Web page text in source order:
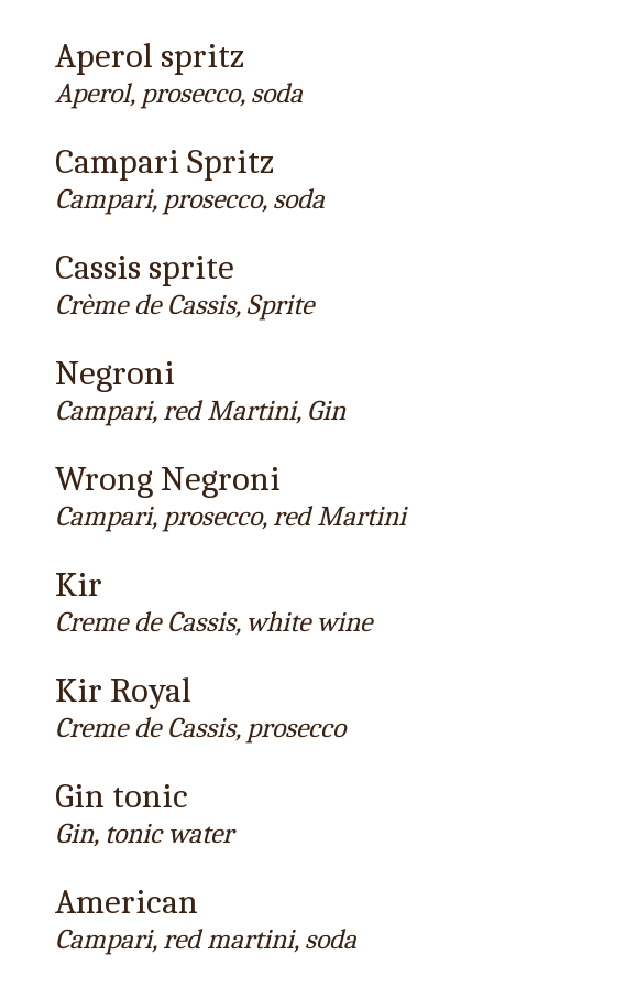
Aperol spritz
Aperol, prosecco, soda
Campari Spritz
Campari, prosecco, soda
Cassis sprite
Crème de Cassis, Sprite
Negroni
Campari, red Martini, Gin
Wrong Negroni
Campari, prosecco, red Martini
Kir
Creme de Cassis, white wine
Kir Royal
Creme de Cassis, prosecco
Gin tonic
Gin, tonic water
American
Campari, red martini, soda